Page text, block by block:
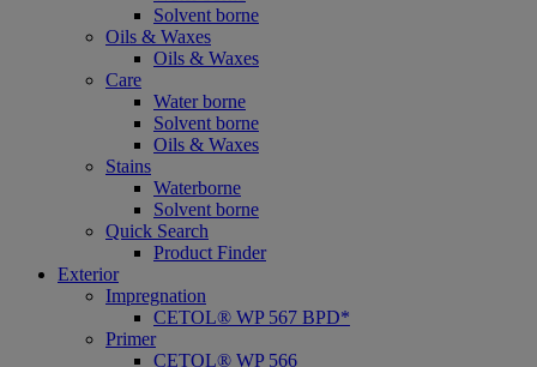
Solvent borne
Oils & Waxes
Oils & Waxes
Care
Water borne
Solvent borne
Oils & Waxes
Stains
Waterborne
Solvent borne
Quick Search
Product Finder
Exterior
Impregnation
CETOL® WP 567 BPD*
Primer
CETOL® WP 566